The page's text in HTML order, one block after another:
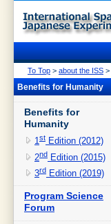
To Top > about the ISS >
Benefits for Humanity
Benefits for
Humanity
1st Edition (2012)
2nd Edition (2015)
3rd Edition (2019)
Program Science
Forum